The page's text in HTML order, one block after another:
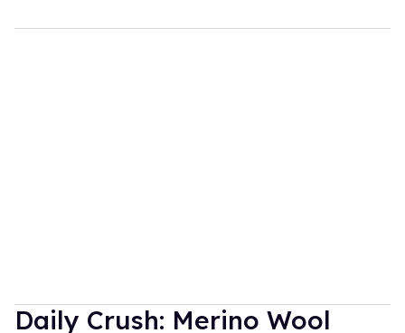
Daily Crush: Merino Wool